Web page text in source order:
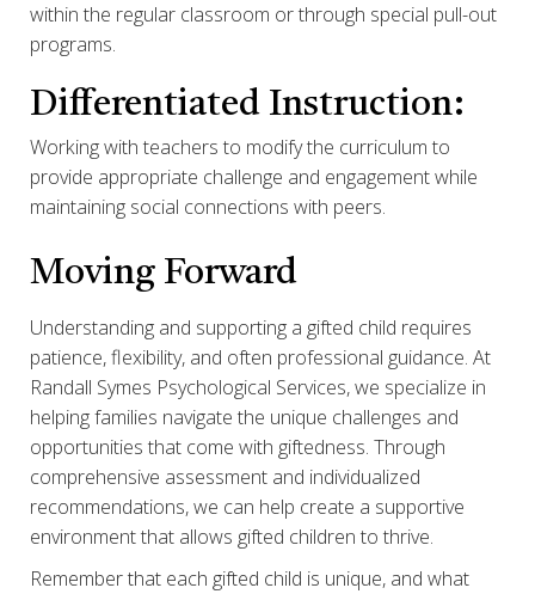
within the regular classroom or through special pull-out
programs.
Differentiated Instruction:
Working with teachers to modify the curriculum to
provide appropriate challenge and engagement while
maintaining social connections with peers.
Moving Forward
Understanding and supporting a gifted child requires
patience, flexibility, and often professional guidance. At
Randall Symes Psychological Services, we specialize in
helping families navigate the unique challenges and
opportunities that come with giftedness. Through
comprehensive assessment and individualized
recommendations, we can help create a supportive
environment that allows gifted children to thrive.
Remember that each gifted child is unique, and what